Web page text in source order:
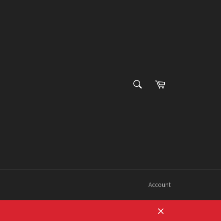
SEARCHCart
Account